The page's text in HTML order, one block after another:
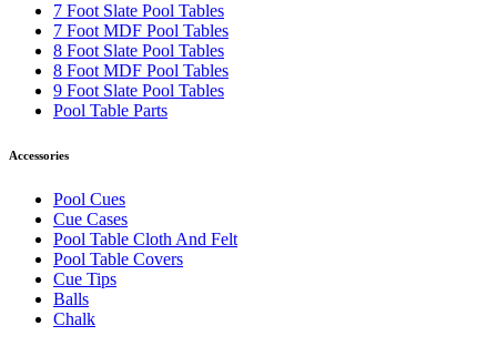
7 Foot Slate Pool Tables
7 Foot MDF Pool Tables
8 Foot Slate Pool Tables
8 Foot MDF Pool Tables
9 Foot Slate Pool Tables
Pool Table Parts
Accessories
Pool Cues
Cue Cases
Pool Table Cloth And Felt
Pool Table Covers
Cue Tips
Balls
Chalk